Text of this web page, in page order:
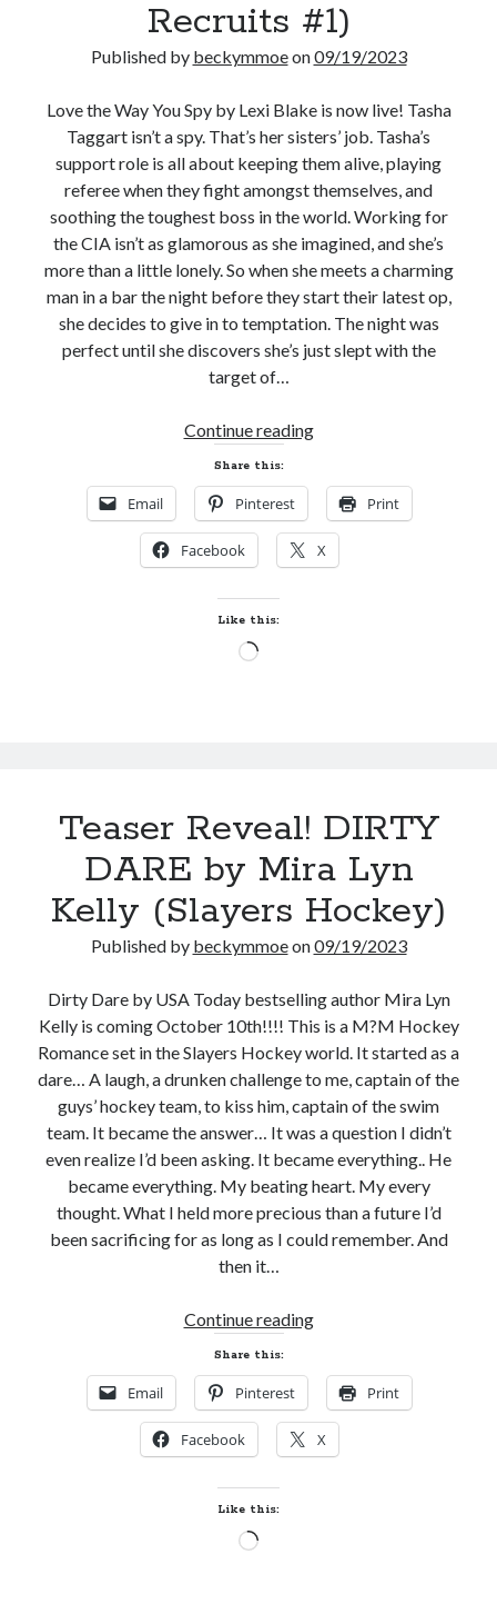
Recruits #1)
Published by beckymmoeon09/19/2023
Love the Way You Spy by Lexi Blake is now live! Tasha
Taggart isn’t a spy. That’s her sisters’ job. Tasha’s
support role is all about keeping them alive, playing
referee when they fight amongst themselves, and
soothing the toughest boss in the world. Working for
the CIA isn’t as glamorous as she imagined, and she’s
more than a little lonely. So when she meets a charming
man in a bar the night before they start their latest op,
she decides to give in to temptation. The night was
perfect until she discovers she’s just slept with the
target of…
Continue readingRelease
LOVE
THE
WAY
YOU
Share this:
Email Pinterest Print
Facebook X
Like this:
Loading…
Teaser Reveal! DIRTY
DARE by Mira Lyn
Kelly (Slayers Hockey)
Published by beckymmoeon09/19/2023
Dirty Dare by USA Today bestselling author Mira Lyn
Kelly is coming October 10th!!!! This is a M?M Hockey
Romance set in the Slayers Hockey world. It started as a
dare… A laugh, a drunken challenge to me, captain of the
guys’ hockey team, to kiss him, captain of the swim
team. It became the answer… It was a question I didn’t
even realize I’d been asking. It became everything.. He
became everything. My beating heart. My every
thought. What I held more precious than a future I’d
been sacrificing for as long as I could remember. And
then it…
Continue readingTeaser
DIRTY
DARE
by
Mira
Share this:
Email Pinterest Print
Facebook X
Like this:
Loading…